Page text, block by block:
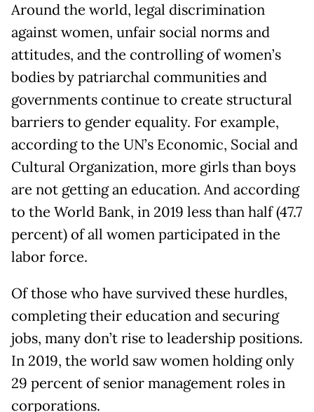
Around the world, legal discrimination
against women, unfair social norms and
attitudes, and the controlling of women’s
bodies by patriarchal communities and
governments continue to create structural
barriers to gender equality. For example,
according to the UN’s Economic, Social and
Cultural Organization, more girls than boys
are not getting an education. And according
to the World Bank, in 2019 less than half (47.7
percent) of all women participated in the
labor force.
Of those who have survived these hurdles,
completing their education and securing
jobs, many don’t rise to leadership positions.
In 2019, the world saw women holding only
29 percent of senior management roles in
corporations.